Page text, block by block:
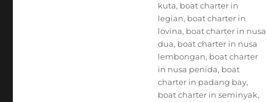
kuta, boat charter in
legian, boat charter in
lovina, boat charter in nusa
dua, boat charter in nusa
lembongan, boat charter
in nusa penida, boat
charter in padang bay,
boat charter in seminyak,